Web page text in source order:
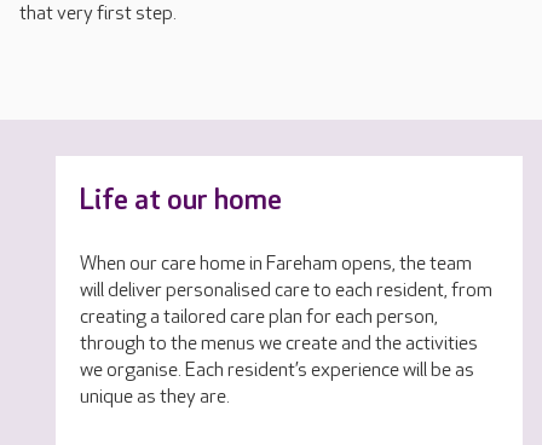
that very first step.
Life at our home
When our care home in Fareham opens, the team
will deliver personalised care to each resident, from
creating a tailored care plan for each person,
through to the menus we create and the activities
we organise. Each resident’s experience will be as
unique as they are.